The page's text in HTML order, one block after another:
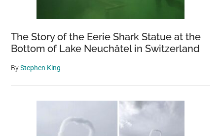
The Story of the Eerie Shark Statue at the
Bottom of Lake Neuchâtel in Switzerland
ByStephen King